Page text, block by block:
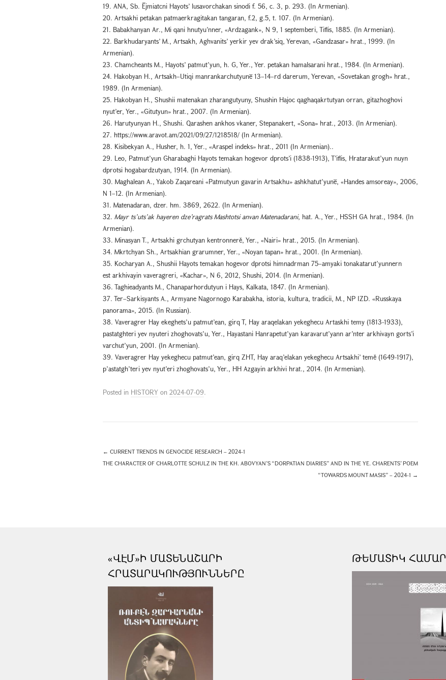
19. ANA, Sb. Ējmiatcni Hayots’ lusavorchakan sinodi f. 56, c. 3, p. 293. (In Armenian).
20. Artsakhi petakan patmaerkragitakan tangaran, f.2, g.5, t. 107. (In Armenian).
21. Babakhanyan Ar., Mi qani hnutyu’nner, «Ardzagank», N 9, 1 septemberi, Tiflis, 1885. (In Armenian).
22. Barkhudaryants’ M., Artsakh, Aghvanits’ yerkir yev drak’siq, Yerevan, «Gandzasar» hrat., 1999. (In
Armenian).
23. Chamcheants M., Hayots’ patmut’yun, h. G, Yer., Yer. petakan hamalsarani hrat., 1984. (In Armenian).
24. Hakobyan H., Artsakh–Utiqi manrankarchutyunē 13–14–rd darerum, Yerevan, «Sovetakan grogh» hrat.,
1989. (In Armenian).
25. Hakobyan H., Shushii matenakan zharangutyuny, Shushin Hajoc qaghaqakrtutyan orran, gitazhoghovi
nyut’er, Yer., «Gitutyun» hrat., 2007. (In Armenian).
26. Harutyunyan H., Shushi. Qarashen ankhos vkaner, Stepanakert, «Sona» hrat., 2013. (In Armenian).
27. https://www.aravot.am/2021/09/27/1218518/ (In Armenian).
28. Kisibekyan A., Husher, h. 1, Yer., «Araspel indeks» hrat., 2011 (In Armenian)..
29. Leo, Patmut’yun Gharabaghi Hayots temakan hogevor dprots’i (1838-1913), T’iflis, Hratarakut’yun nuyn
dprotsi hogabardzutyan, 1914. (In Armenian).
30. Maghalean A., Yakob Zaqareani «Patmutyun gavarin Artsakhu» ashkhatut’yunē, «Handes amsoreay», 2006,
N 1–12. (In Armenian).
31. Matenadaran, dzer. hm. 3869, 2622. (In Armenian).
32. Mayr ts’uts’ak hayeren dze’ragrats Mashtotsi anvan Matenadarani, hat. A., Yer., HSSH GA hrat., 1984. (In
Armenian).
33. Minasyan T., Artsakhi grchutyan kentronnerě, Yer., «Nairi» hrat., 2015. (In Armenian).
34. Mkrtchyan Sh., Artsakhian grarumner, Yer., «Noyan tapan» hrat., 2001. (In Armenian).
35. Kocharyan A., Shushii Hayots temakan hogevor dprotsi himnadrman 75–amyaki tonakatarut’yunnern
est arkhivayin vaveragreri, «Kachar», N 6, 2012, Shushi, 2014. (In Armenian).
36. Taghieadyants M., Chanaparhordutyun i Hays, Kalkata, 1847. (In Armenian).
37. Ter–Sarkisyants A., Armyane Nagornogo Karabakha, istoria, kultura, tradicii, M., NP IZD. «Russkaya
panorama», 2015. (In Russian).
38. Vaveragrer Hay ekeghets’u patmut’ean, girq T, Hay araqelakan yekeghecu Artaskhi temy (1813-1933),
pastatghteri yev nyuteri zhoghovats’u, Yer., Hayastani Hanrapetut’yan karavarut’yann ar’nter arkhivayn gorts’i
varchut’yun, 2001. (In Armenian).
39. Vaveragrer Hay yekeghecu patmut’ean, girq ZHT, Hay araq’elakan yekeghecu Artsakhi’ temě (1649-1917),
p’astatgh’teri yev nyut’eri zhoghovats’u, Yer., HH Azgayin arkhivi hrat., 2014. (In Armenian).
Posted in HISTORY on 2024-07-09.
← CURRENT TRENDS IN GENOCIDE RESEARCH – 2024-1
THE CHARACTER OF CHARLOTTE SCHULZ IN THE KH. ABOVYAN’S “DORPATIAN DIARIES” AND IN THE YE. CHARENTS’ POEM
“TOWARDS MOUNT MASIS” – 2024-1 →
«ՎԷՄ»Ի ՄԱՏԵՆԱՇԱՐԻ
ՀՐԱՏԱՐԱԿՈՒԹՅՈՒՆՆԵՐԸ
ԹԵՄԱՏԻԿ ՀԱՄԱՐ